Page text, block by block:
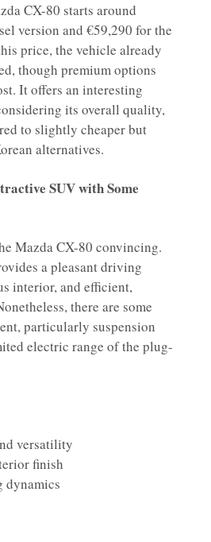
CX-80 starts around
version and €59,290 for the
price, the vehicle already
though premium options
It offers an interesting
its overall quality,
to slightly cheaper but
alternatives.
SUV with Some
Mazda CX-80 convincing.
a pleasant driving
interior, and efficient,
there are some
particularly suspension
electric range of the plug-
versatility
finish
dynamics